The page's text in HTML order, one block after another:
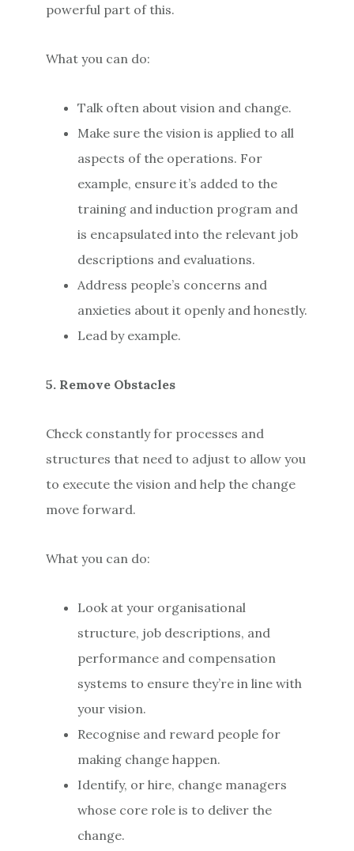
powerful part of this.
What you can do:
Talk often about vision and change.
Make sure the vision is applied to all
aspects of the operations. For
example, ensure it’s added to the
training and induction program and
is encapsulated into the relevant job
descriptions and evaluations.
Address people’s concerns and
anxieties about it openly and honestly.
Lead by example.
5. Remove Obstacles
Check constantly for processes and
structures that need to adjust to allow you
to execute the vision and help the change
move forward.
What you can do:
Look at your organisational
structure, job descriptions, and
performance and compensation
systems to ensure they’re in line with
your vision.
Recognise and reward people for
making change happen.
Identify, or hire, change managers
whose core role is to deliver the
change.